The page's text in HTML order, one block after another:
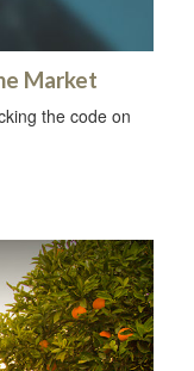
Market
the code on